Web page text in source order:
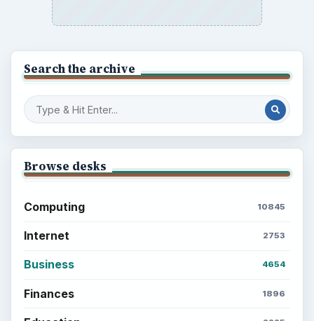
Search the archive
Browse desks
Computing 10845
Internet 2753
Business 4654
Finances 1896